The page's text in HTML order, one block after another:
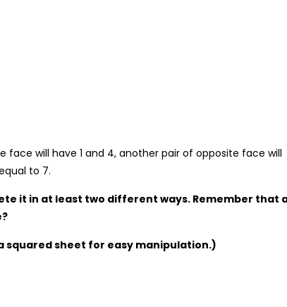
will have 1 and 4, another pair of opposite face will
to 7.
it in at least two different ways. Remember that
squared sheet for easy manipulation.)